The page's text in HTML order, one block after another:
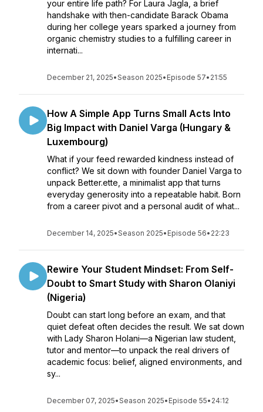
your entire life path? For Laura Jagla, a brief
handshake with then-candidate Barack Obama
during her college years sparked a journey from
organic chemistry studies to a fulfilling career in
internati...
December 21, 2025•Season 2025• Episode 57• 21:55
How A Simple App Turns Small Acts Into
Big Impact with Daniel Varga (Hungary &
Luxembourg)
What if your feed rewarded kindness instead of
conflict? We sit down with founder Daniel Varga to
unpack Better.ette, a minimalist app that turns
everyday generosity into a repeatable habit. Born
from a career pivot and a personal audit of what...
December 14, 2025•Season 2025• Episode 56• 22:23
Rewire Your Student Mindset: From Self-
Doubt to Smart Study with Sharon Olaniyi
(Nigeria)
Doubt can start long before an exam, and that
quiet defeat often decides the result. We sat down
with Lady Sharon Holani—a Nigerian law student,
tutor and mentor—to unpack the real drivers of
academic focus: belief, aligned environments, and
sy...
December 07, 2025•Season 2025• Episode 55• 24:12